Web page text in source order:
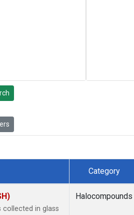
Category
collected in glass
Halocompounds